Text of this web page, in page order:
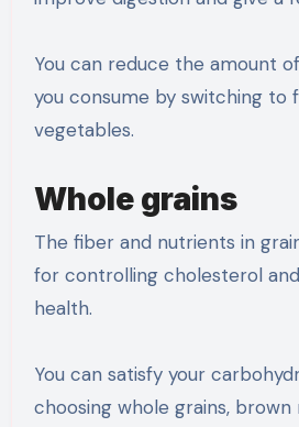
You can reduce the amount
you consume by switching to
vegetables.
Whole grains
The fiber and nutrients in
for controlling cholesterol
health.
You can satisfy your
choosing whole grains, brown